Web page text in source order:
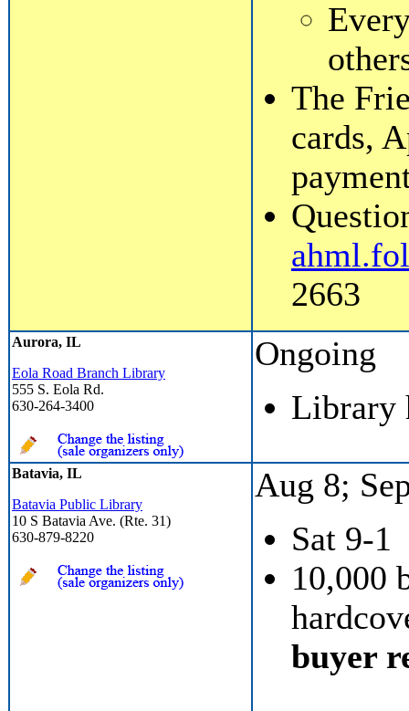
The
cards,
2663
Aurora, IL
Eola Road Branch Library
555 S. Eola Rd.
630-264-3400
Ongoing
Library
Batavia, IL
Batavia Public Library
10 S Batavia Ave. (Rte. 31)
630-879-8220
Aug 8;
Sat 9-1
10,000
buyer